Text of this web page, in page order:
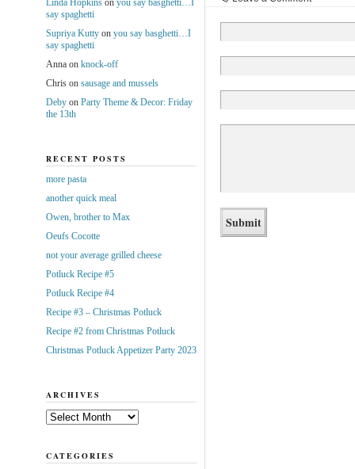
Linda Hopkinson you say basghetti…I
say spaghetti
Supriya Kuttyon you say basghetti…I
say spaghetti
Annaon knock-off
Chrison sausage and mussels
Debyon Party Theme & Decor: Friday
the 13th
RECENT POSTS
more pasta
another quick meal
Owen, brother to Max
Oeufs Cocotte
not your average grilled cheese
Potluck Recipe #5
Potluck Recipe #4
Recipe #3 – Christmas Potluck
Recipe #2 from Christmas Potluck
Christmas Potluck Appetizer Party 2023
ARCHIVES
Archives
CATEGORIES